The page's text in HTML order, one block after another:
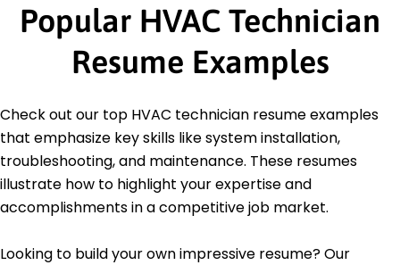
Popular HVAC Technician
Resume Examples
Check out our top HVAC technician resume examples
that emphasize key skills like system installation,
troubleshooting, and maintenance. These resumes
illustrate how to highlight your expertise and
accomplishments in a competitive job market.
Looking to build your own impressive resume? Our